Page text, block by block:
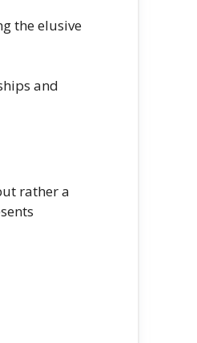
the elusive
and
rather a